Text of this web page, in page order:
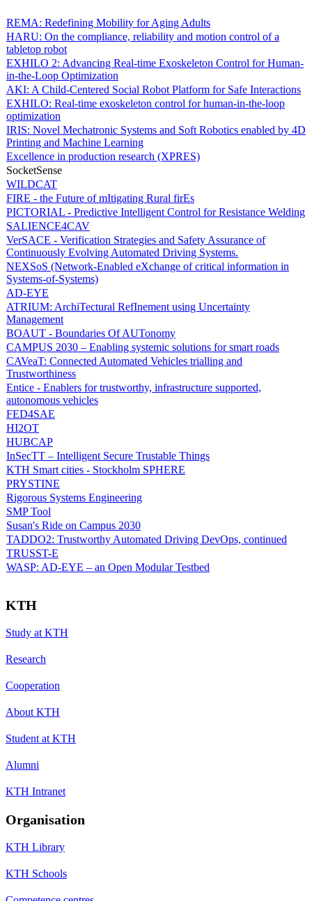
REMA: Redefining Mobility for Aging Adults
HARU: On the compliance, reliability and motion control of a
tabletop robot
EXHILO 2: Advancing Real-time Exoskeleton Control for Human-
in-the-Loop Optimization
AKI: A Child-Centered Social Robot Platform for Safe Interactions
EXHILO: Real-time exoskeleton control for human-in-the-loop
optimization
IRIS: Novel Mechatronic Systems and Soft Robotics enabled by 4D
Printing and Machine Learning
Excellence in production research (XPRES)
SocketSense
WILDCAT
FIRE - the Future of mItigating Rural firEs
PICTORIAL - Predictive Intelligent Control for Resistance Welding
SALIENCE4CAV
VerSACE - Verification Strategies and Safety Assurance of
Continuously Evolving Automated Driving Systems.
NEXSoS (Network-Enabled eXchange of critical information in
Systems-of-Systems)
AD-EYE
ATRIUM: ArchiTectural RefInement using Uncertainty
Management
BOAUT - Boundaries Of AUTonomy
CAMPUS 2030 – Enabling systemic solutions for smart roads
CAVeaT: Connected Automated Vehicles trialling and
Trustworthiness
Entice - Enablers for trustworthy, infrastructure supported,
autonomous vehicles
FED4SAE
HI2OT
HUBCAP
InSecTT – Intelligent Secure Trustable Things
KTH Smart cities - Stockholm SPHERE
PRYSTINE
Rigorous Systems Engineering
SMP Tool
Susan's Ride on Campus 2030
TADDO2: Trustworthy Automated Driving DevOps, continued
TRUSST-E
WASP: AD-EYE – an Open Modular Testbed
KTH
Study at KTH
Research
Cooperation
About KTH
Student at KTH
Alumni
KTH Intranet
Organisation
KTH Library
KTH Schools